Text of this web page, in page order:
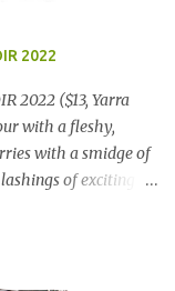
2022
2022 ($13, Yarra
with a fleshy,
with a smidge of
of exciting